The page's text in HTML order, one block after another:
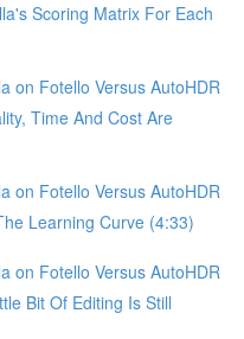
Scoring Matrix For Each
on Fotello Versus AutoHDR
Time And Cost Are
on Fotello Versus AutoHDR
Learning Curve (4:33)
on Fotello Versus AutoHDR
Bit Of Editing Is Still